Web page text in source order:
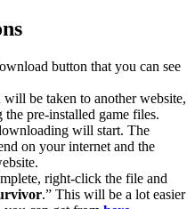
button that you can see
be taken to another website,
pre-installed game files.
will start. The
on your internet and the
right-click the file and
.” This will be a lot easier